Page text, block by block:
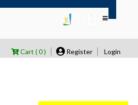
Cart ( 0 ) Register Login